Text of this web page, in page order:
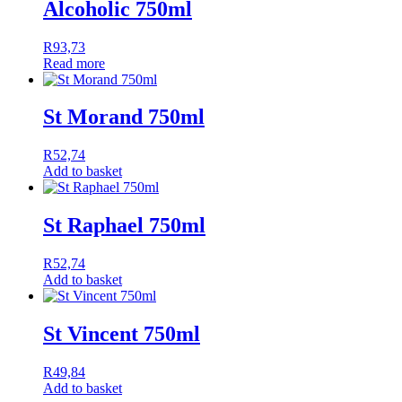
Alcoholic 750ml
R93,73
Read more
St Morand 750ml
R52,74
Add to basket
St Raphael 750ml
R52,74
Add to basket
St Vincent 750ml
R49,84
Add to basket